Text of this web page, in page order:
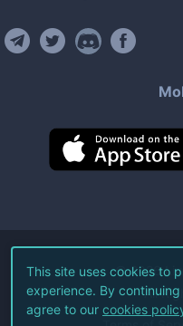
©2026
All
This site uses cookies to
experience. By
agree to our cookies